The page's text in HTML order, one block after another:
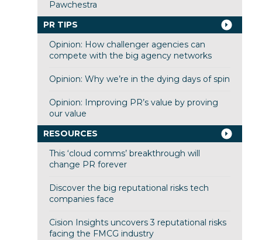
Pawchestra
PR TIPS
Opinion: How challenger agencies can
compete with the big agency networks
Opinion: Why we’re in the dying days of spin
Opinion: Improving PR’s value by proving
our value
RESOURCES
This ‘cloud comms’ breakthrough will
change PR forever
Discover the big reputational risks tech
companies face
Cision Insights uncovers 3 reputational risks
facing the FMCG industry